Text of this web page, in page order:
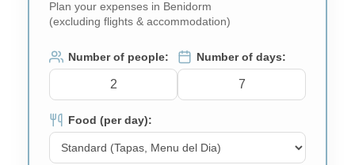
Plan your expenses in Benidorm
(excluding flights & accommodation)
Number of people: Number of days:
Food (per day):